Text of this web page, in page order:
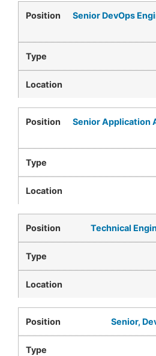
Senior DevOps
Senior Application
Technical
Senior,